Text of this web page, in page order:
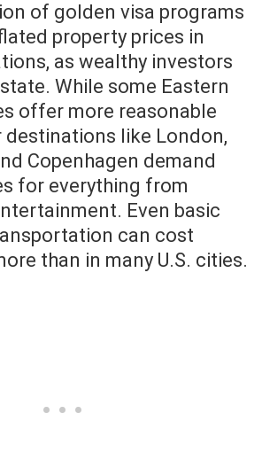
of golden visa programs
property prices in
as wealthy investors
While some Eastern
offer more reasonable
destinations like London,
Copenhagen demand
for everything from
Even basic
can cost
than in many U.S. cities.